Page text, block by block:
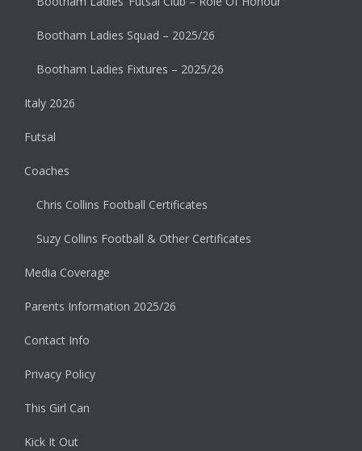
Bootham Ladies Squad – 2025/26
Bootham Ladies Fixtures – 2025/26
Italy 2026
Futsal
Coaches
Chris Collins Football Certificates
Suzy Collins Football & Other Certificates
Media Coverage
Parents Information 2025/26
Contact Info
Privacy Policy
This Girl Can
Kick It Out